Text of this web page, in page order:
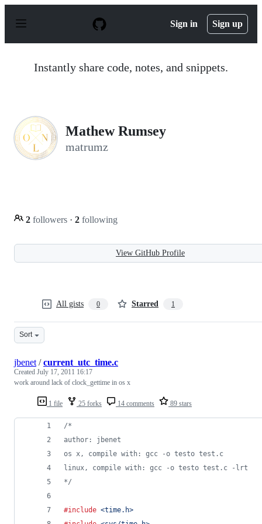
p
Sign in Sign up
Instantly share code, notes, and snippets.
Mathew Rumsey
matrumz
2 followers · 2 following
View GitHub Profile
All gists 0 Starred 1
Sort
1 file 25 forks 14 comments 89 stars
jbenet /current_utc_time.c
Created July 17, 2011 16:17
work around lack of clock_gettime in os x
/*
author: jbenet
os x, compile with: gcc -o testo test.c
linux, compile with: gcc -o testo test.c -lrt
*/
#include <time.h>